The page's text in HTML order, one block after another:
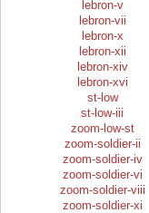
lebron-v
lebron-vii
lebron-x
lebron-xii
lebron-xiv
lebron-xvi
st-low
st-low-iii
zoom-low-st
zoom-soldier-ii
zoom-soldier-iv
zoom-soldier-vi
zoom-soldier-viii
zoom-soldier-xi